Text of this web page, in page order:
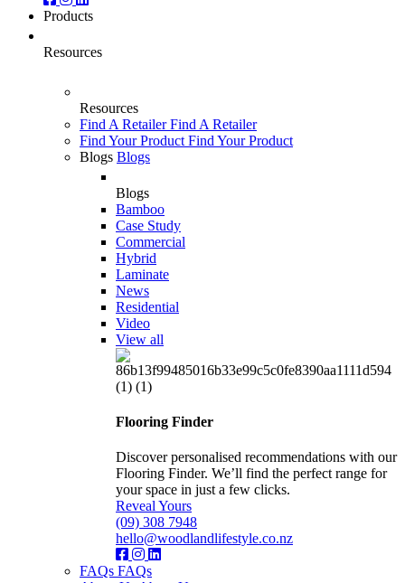
Products
Resources
Resources
Find A RetailerFind A Retailer
Find Your Product Find Your Product
Blogs Blogs
Blogs
Bamboo
Case Study
Commercial
Hybrid
Laminate
News
Residential
Video
View all
Flooring Finder
Discover personalised recommendations with our
Flooring Finder. We’ll find the perfect range for
your space in just a few clicks.
Reveal Yours
(09) 308 7948
hello@woodlandlifestyle.co.nz
FAQs FAQs